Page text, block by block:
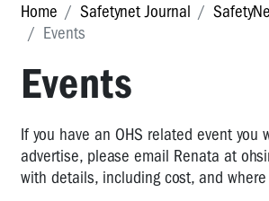
Home Safetynet Journal
Events
Events
If you have an OHS related event you
advertise, please email Renata at
with details, including cost, and where